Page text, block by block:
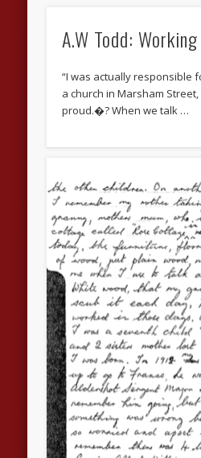
A.W Todd:
“I was actually responsible
a church in Marsham
proud.�? When we talk …